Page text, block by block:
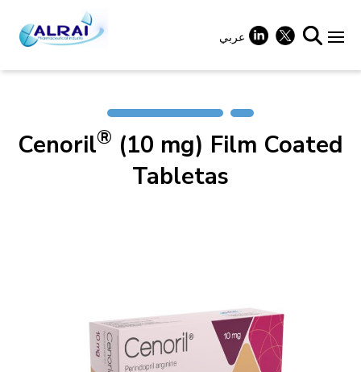
content
عربي
+
Cenoril® (10 mg) Film Coated
Tabletas